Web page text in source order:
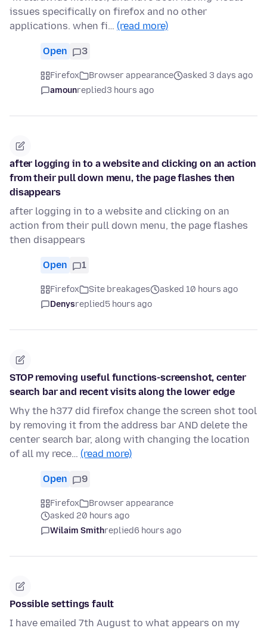
issues specifically on firefox and no other
applications. when fi… (read more)
Open 3
Firefox Browser appearance
asked 3 days ago
amounreplied3 hours ago
after logging in to a website and clicking on an action
from their pull down menu, the page flashes then
disappears
after logging in to a website and clicking on an
action from their pull down menu, the page flashes
then disappears
Open 1
Firefox Site breakages
asked 10 hours ago
Denysreplied5 hours ago
STOP removing useful functions-screenshot, center
search bar and recent visits along the lower edge
Why the h377 did firefox change the screen shot tool
by removing it from the address bar AND delete the
center search bar, along with changing the location
of all my rece… (read more)
Open 9
Firefox
Browser appearance
asked 20 hours ago
Wilaim Smithreplied6 hours ago
Possible settings fault
I have emailed 7th August to what appears on my